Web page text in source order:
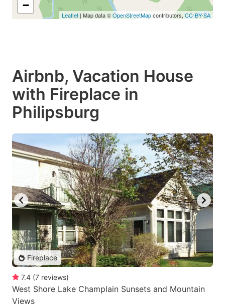
−
Leaflet | Map data ©OpenStreetMapcontributors, CC-BY-SA
Airbnb, Vacation House
with Fireplace in
Philipsburg
Fireplace
7.4 (7 reviews)
West Shore Lake Champlain Sunsets and Mountain
Views